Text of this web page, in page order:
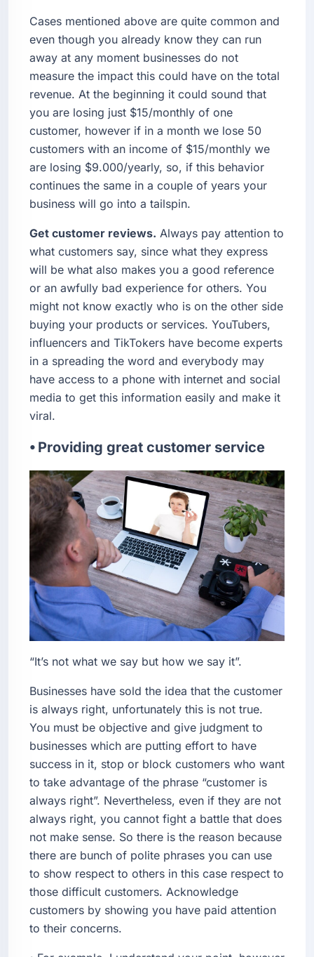
Cases mentioned above are quite common and
even though you already know they can run
away at any moment businesses do not
measure the impact this could have on the total
revenue. At the beginning it could sound that
you are losing just $15/monthly of one
customer, however if in a month we lose 50
customers with an income of $15/monthly we
are losing $9.000/yearly, so, if this behavior
continues the same in a couple of years your
business will go into a tailspin.
Get customer reviews. Always pay attention to
what customers say, since what they express
will be what also makes you a good reference
or an awfully bad experience for others. You
might not know exactly who is on the other side
buying your products or services. YouTubers,
influencers and TikTokers have become experts
in a spreading the word and everybody may
have access to a phone with internet and social
media to get this information easily and make it
viral.
⦁ Providing great customer service
“It’s not what we say but how we say it”.
Businesses have sold the idea that the customer
is always right, unfortunately this is not true.
You must be objective and give judgment to
businesses which are putting effort to have
success in it, stop or block customers who want
to take advantage of the phrase “customer is
always right”. Nevertheless, even if they are not
always right, you cannot fight a battle that does
not make sense. So there is the reason because
there are bunch of polite phrases you can use
to show respect to others in this case respect to
those difficult customers. Acknowledge
customers by showing you have paid attention
to their concerns.